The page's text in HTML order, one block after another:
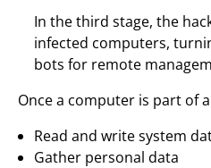
In the third stage, the
infected computers,
bots for remote
Once a computer is part of
Read and write system
Gather personal data